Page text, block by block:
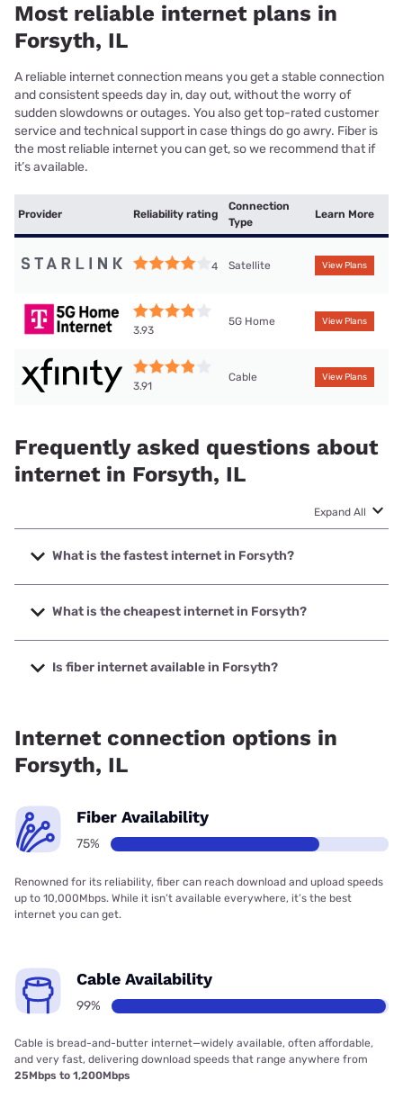
Most reliable internet plans in
Forsyth, IL
A reliable internet connection means you get a stable connection
and consistent speeds day in, day out, without the worry of
sudden slowdowns or outages. You also get top-rated customer
service and technical support in case things do go awry. Fiber is
the most reliable internet you can get, so we recommend that if
it’s available.
Provider Reliability rating
Connection
Type
Learn More
4 Satellite View Plans
3.93
5G Home View Plans
3.91
Cable View Plans
Frequently asked questions about
internet in Forsyth, IL
Expand All
What is the fastest internet in Forsyth?
The fastest internet in Forsyth is T-Mobile Fiber with
speeds up to 2000 Mbps.
What is the cheapest internet in Forsyth?
The cheapest internet in Forsyth is Rise Internet with
prices starting at $25.
Is fiber internet available in Forsyth?
Internet connection options in
Forsyth, IL
Fiber Availability
75%
Renowned for its reliability, fiber can reach download and upload speeds
up to 10,000Mbps. While it isn’t available everywhere, it’s the best
internet you can get.
Cable Availability
99%
Cable is bread-and-butter internet—widely available, often affordable,
and very fast, delivering download speeds that range anywhere from
25Mbps to 1,200Mbps